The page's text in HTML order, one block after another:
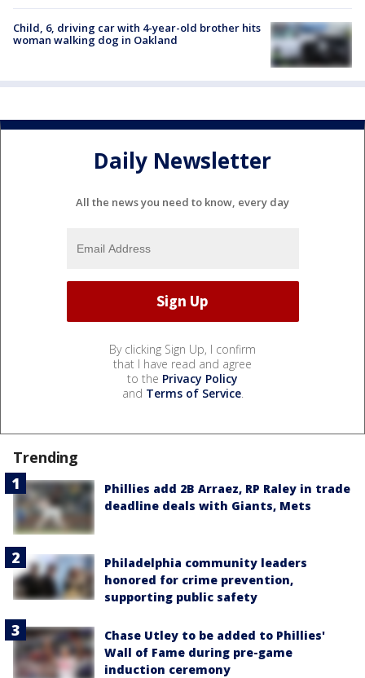
Child, 6, driving car with 4-year-old brother hits
woman walking dog in Oakland
Daily Newsletter
All the news you need to know, every day
By clicking Sign Up, I confirm
that I have read and agree
to the Privacy Policy
and Terms of Service.
Trending
Phillies add 2B Arraez, RP Raley in trade
deadline deals with Giants, Mets
Philadelphia community leaders
honored for crime prevention,
supporting public safety
Chase Utley to be added to Phillies'
Wall of Fame during pre-game
induction ceremony